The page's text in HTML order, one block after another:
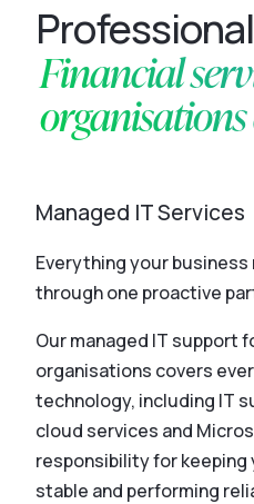
Financial
Managed IT Services
Everything your
through one proactive
Our managed IT support
organisations covers
technology, including IT
cloud services and
responsibility for
stable and performing